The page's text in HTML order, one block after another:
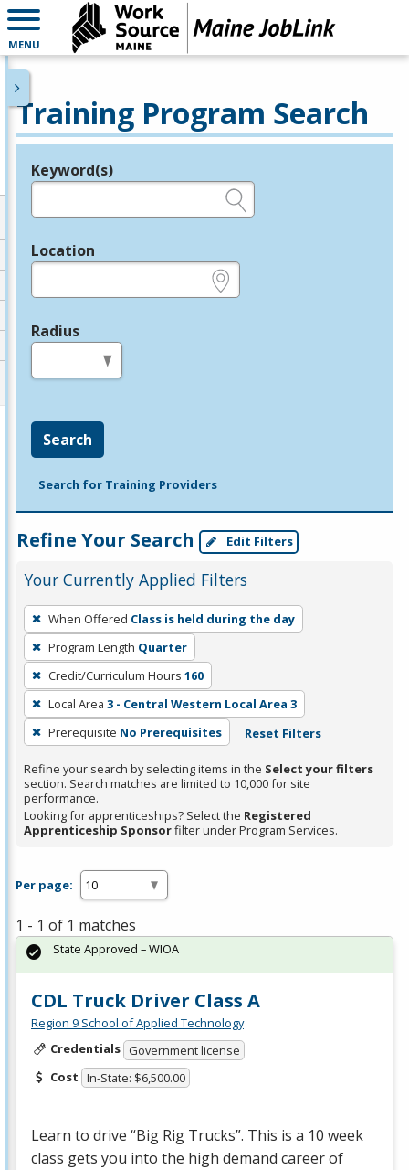
MENU
Training Program Search
Legend
Keyword(s)
Location
Radius
Search
Search for Training Providers
Refine Your Search Edit Filters
Your Currently Applied Filters
To
remove
a
filter,
press
Enter
or
Spacebar.
When Offered Class is held during the day
Program Length Quarter
Credit/Curriculum Hours 160
Local Area 3 - Central Western Local Area 3
Prerequisite No Prerequisites Reset Filters
Refine your search by selecting items in the Select your filters
section. Search matches are limited to 10,000 for site
performance.
Looking for apprenticeships? Select the Registered
Apprenticeship Sponsorfilter under Program Services.
Per page:
1 - 1 of 1 matches
CDL Truck Driver Class A
Region 9 School of Applied Technology
Credentials Government license
Cost In-State: $6,500.00
Learn to drive “Big Rig Trucks”. This is a 10 week
class gets you into the high demand career of
State Approved – WIOA